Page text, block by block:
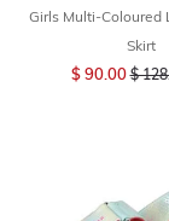
Girls Multi-Coloured
Skirt
$ 90.00Price
$